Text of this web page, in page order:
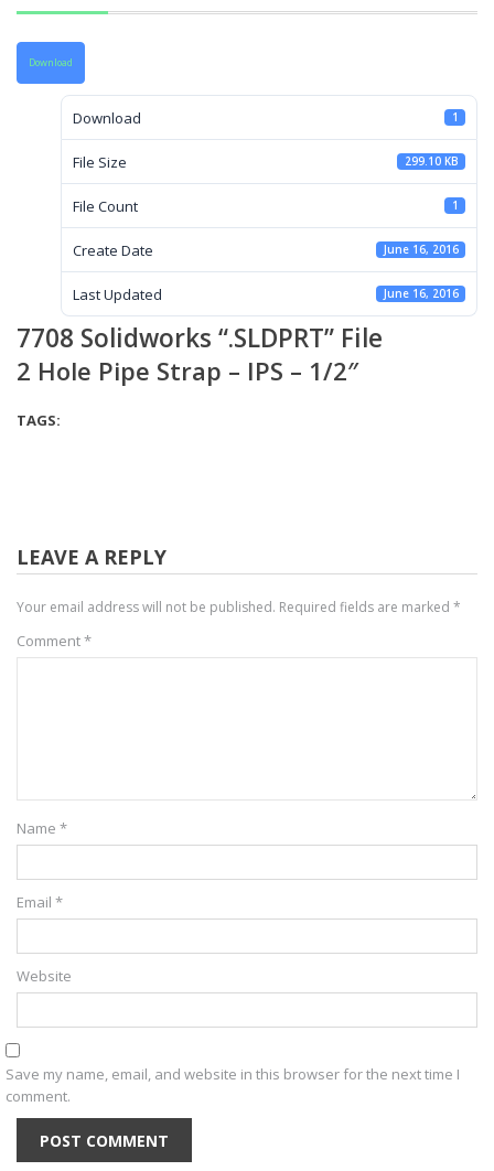
EDUCATE ME
Download
Download 1
File Size 299.10 KB
File Count 1
Create Date June 16, 2016
Last Updated June 16, 2016
7708 Solidworks “.SLDPRT” File
2 Hole Pipe Strap – IPS – 1/2″
TAGS:
LEAVE A REPLY
Your email address will not be published. Required fields are marked *
Comment*
Name *
Email *
Website
Save my name, email, and website in this browser for the next time I
comment.